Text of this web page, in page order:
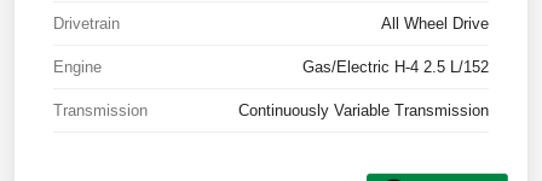
Drivetrain All Wheel Drive
Engine Gas/Electric H-4 2.5 L/152
Transmission Continuously Variable Transmission